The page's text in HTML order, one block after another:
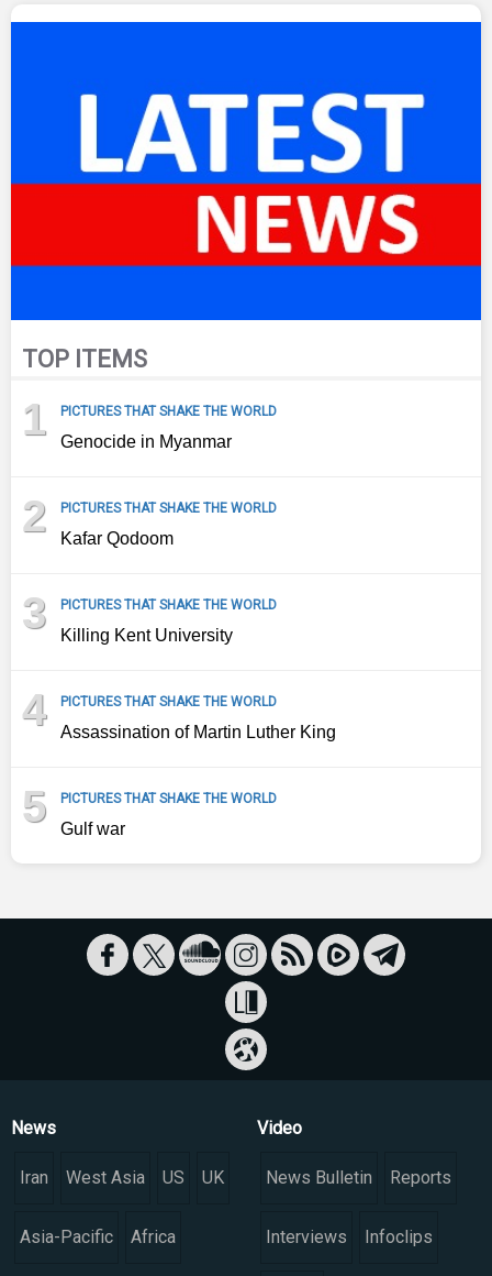
TOP ITEMS
1 PICTURES THAT SHAKE THE WORLD
Genocide in Myanmar
2 PICTURES THAT SHAKE THE WORLD
Kafar Qodoom
3 PICTURES THAT SHAKE THE WORLD
Killing Kent University
4 PICTURES THAT SHAKE THE WORLD
Assassination of Martin Luther King
5 PICTURES THAT SHAKE THE WORLD
Gulf war
News
Iran West Asia US UK
Asia-Pacific Africa
Video
News Bulletin Reports
Interviews Infoclips